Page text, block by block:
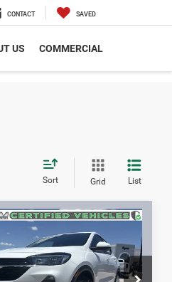
CONTACT SAVED
US COMMERCIAL
Sort Grid List
Encore GX
Stock:S260176A
$19,312
SPUR PRICE
More
Vehicle